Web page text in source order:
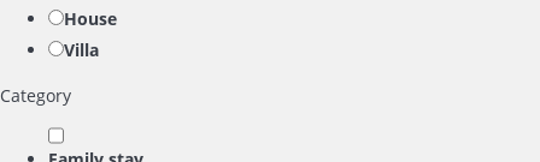
House
Villa
Category